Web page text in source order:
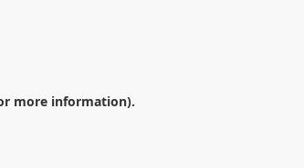
more information).